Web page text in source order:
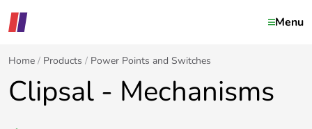
Menu
Home Products Power Points and Switches
Clipsal - Mechanisms